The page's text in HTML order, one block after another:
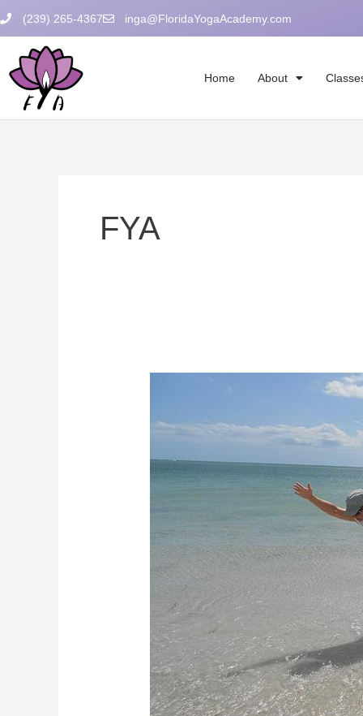
Skip
to
content
(239) 265-4367 inga@FloridaYogaAcademy.com
Home About
FYA
Practicing
Helps
Obstacles
in
Your
Life